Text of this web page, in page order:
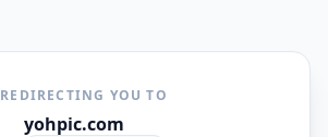
REDIRECTING YOU TO
yohpic.com